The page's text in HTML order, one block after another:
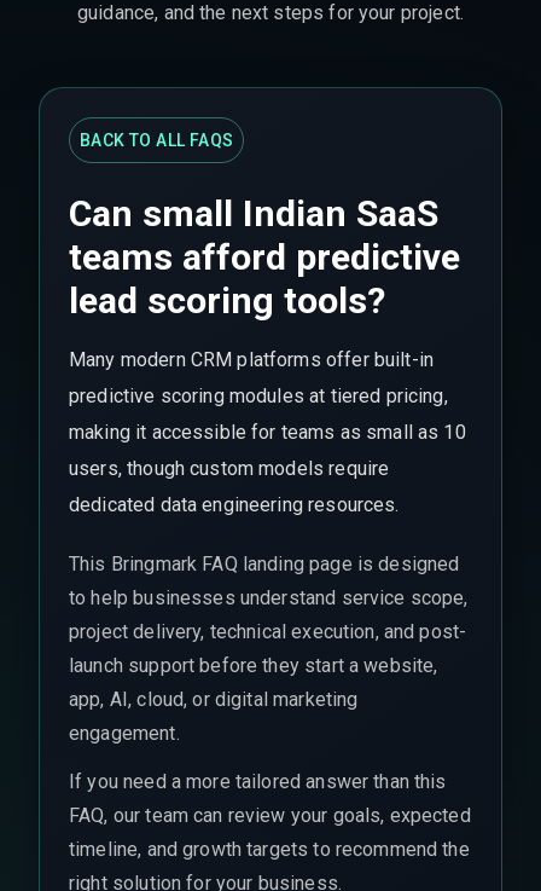
guidance, and the next steps for your project.
BACK TO ALL FAQS
Can small Indian SaaS
teams afford predictive
lead scoring tools?
Many modern CRM platforms offer built-in
predictive scoring modules at tiered pricing,
making it accessible for teams as small as 10
users, though custom models require
dedicated data engineering resources.
This Bringmark FAQ landing page is designed
to help businesses understand service scope,
project delivery, technical execution, and post-
launch support before they start a website,
app, AI, cloud, or digital marketing
engagement.
If you need a more tailored answer than this
FAQ, our team can review your goals, expected
timeline, and growth targets to recommend the
right solution for your business.